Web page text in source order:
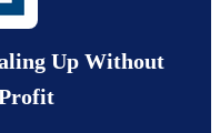
Up Without